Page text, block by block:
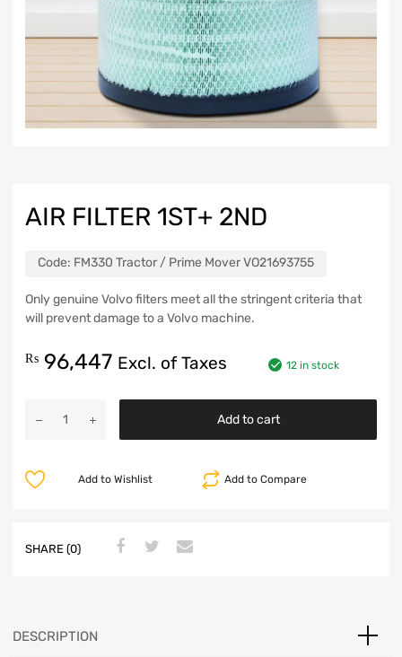
AIR FILTER 1ST+ 2ND
Code: FM330 Tractor / Prime Mover VO21693755
Only genuine Volvo filters meet all the stringent criteria that
will prevent damage to a Volvo machine.
₨ 96,447 Excl. of Taxes 12 in stock
Add to cart
Add to Compare
Add to Wishlist
SHARE (0)
DESCRIPTION